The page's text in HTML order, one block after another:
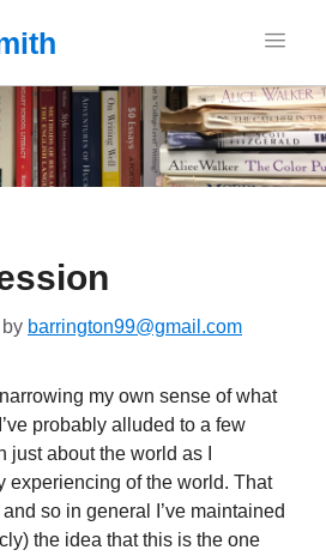
by barrington99@gmail.com
my own sense of what
probably alluded to a few
just about the world as I
experiencing of the world. That
so in general I’ve maintained
the idea that this is the one